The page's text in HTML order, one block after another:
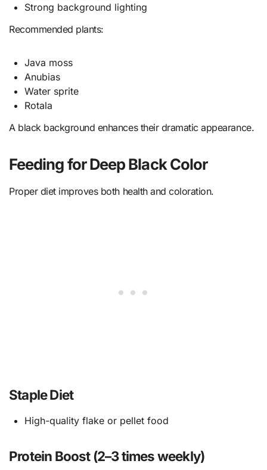
Strong background lighting
Recommended plants:
Java moss
Anubias
Water sprite
Rotala
A black background enhances their dramatic appearance.
Feeding for Deep Black Color
Proper diet improves both health and coloration.
Staple Diet
High-quality flake or pellet food
Protein Boost (2–3 times weekly)